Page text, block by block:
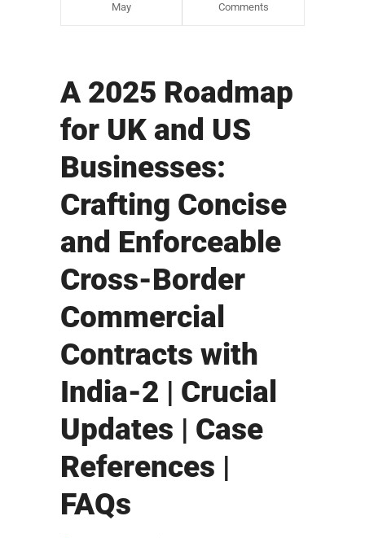
May Comments
A 2025 Roadmap
for UK and US
Businesses:
Crafting Concise
and Enforceable
Cross-Border
Commercial
Contracts with
India-2 | Crucial
Updates | Case
References |
FAQs